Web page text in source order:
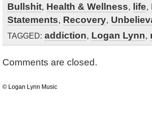
Bullshit, Health & Wellness, life,
Statements, Recovery,
TAGGED: addiction, Logan Lynn,
Comments are closed.
© Logan Lynn Music